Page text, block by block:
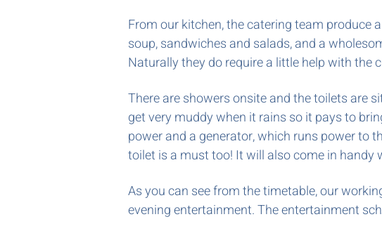
From our kitchen, the catering team
soup,sandwiches and salads, and a
Naturally they do require a little help with the
There are showers onsite and the toilets are
get very muddy when it rains so it pays to
power and a generator, which runs power to
toilet is a must too! It will also come in handy
As you can see from the timetable, our
evening entertainment. The entertainment